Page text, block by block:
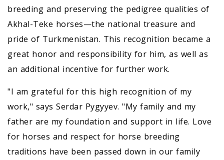
breeding and preserving the pedigree qualities of
Akhal-Teke horses—the national treasure and
pride of Turkmenistan. This recognition became a
great honor and responsibility for him, as well as
an additional incentive for further work.
"I am grateful for this high recognition of my
work," says Serdar Pygyyev. "My family and my
father are my foundation and support in life. Love
for horses and respect for horse breeding
traditions have been passed down in our family